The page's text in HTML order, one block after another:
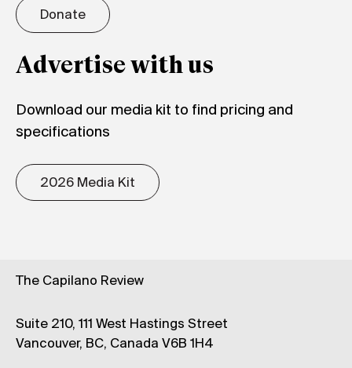
Donate
Advertise with us
Download our media kit to find pricing and
specifications
2026 Media Kit
The Capilano Review
Suite 210, 111 West Hastings Street
Vancouver, BC, Canada V6B 1H4